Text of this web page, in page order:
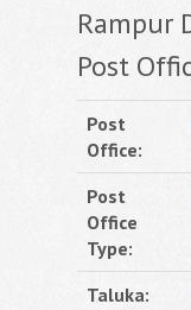
Rampur
Post
Post
Office:
Post
Office
Type:
Taluka: